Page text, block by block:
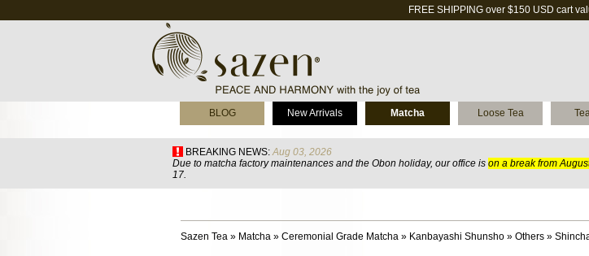
FREE SHIPPING over $150 USD cart
BLOG New Arrivals Matcha Loose Tea
BREAKING NEWS: Aug 03, 2026
Due to matcha factory maintenances and the Obon holiday, our office is on a break from
17.
Sazen Tea » Matcha » Ceremonial Grade Matcha » Kanbayashi Shunsho » Others »